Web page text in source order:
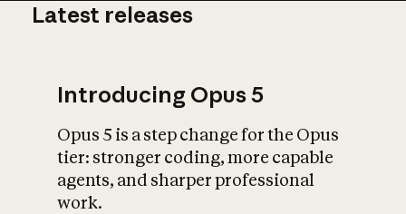
What is AI’s
impact on
Latest releases
Introducing Opus 5
Opus 5 is a step change for the Opus
tier: stronger coding, more capable
agents, and sharper professional
work.